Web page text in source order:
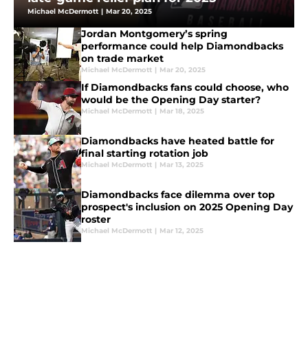
Michael McDermott | Mar 20, 2025
Jordan Montgomery’s spring
performance could help Diamondbacks
on trade market
Michael McDermott | Mar 20, 2025
If Diamondbacks fans could choose, who
would be the Opening Day starter?
Michael McDermott | Mar 18, 2025
Diamondbacks have heated battle for
final starting rotation job
Michael McDermott | Mar 13, 2025
Diamondbacks face dilemma over top
prospect's inclusion on 2025 Opening Day
roster
Michael McDermott | Mar 12, 2025